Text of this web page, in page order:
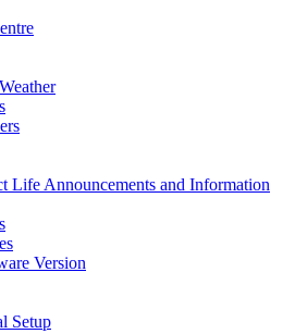
Life Announcements and Information
Version
Setup